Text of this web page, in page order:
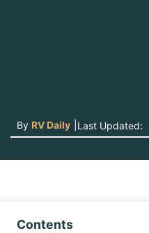
By RV Daily Last Updated:
Contents